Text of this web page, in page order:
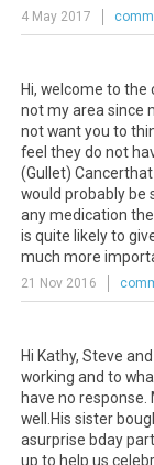
4 May 2017
Hi, welcome to the
notmyarea since
notwantyou to
feel theydo not
(Gullet) Cancerthat
would probably be
anymedication
is quite likelyto
much more
21 Nov 2016
Hi Kathy, Steve and
working and to
have no response
well
His sister
asurprise bday
up to help us